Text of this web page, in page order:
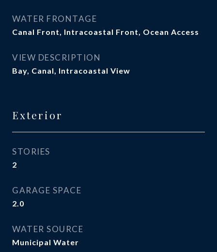
WATER FRONTAGE
Canal Front, Intracoastal Front, Ocean Access
VIEW DESCRIPTION
Bay, Canal, Intracoastal View
Exterior
STORIES
2
GARAGE SPACE
2.0
WATER SOURCE
Municipal Water